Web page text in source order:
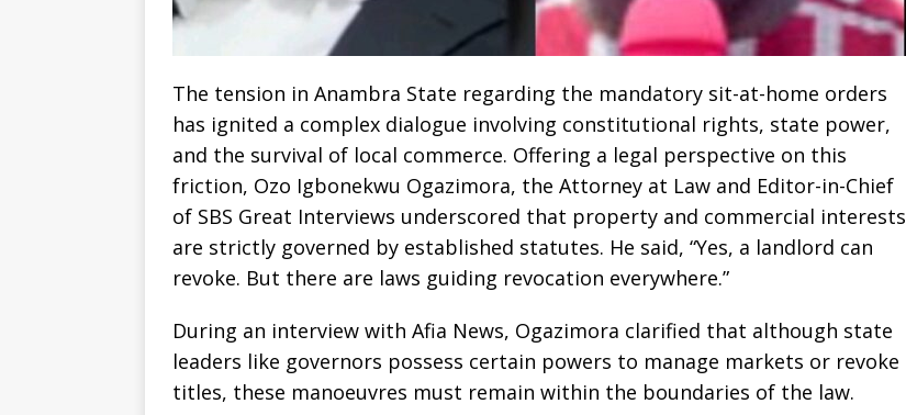
The tension in Anambra State regarding the mandatory sit-at-home orders
has ignited a complex dialogue involving constitutional rights, state power,
and the survival of local commerce. Offering a legal perspective on this
friction, Ozo Igbonekwu Ogazimora, the Attorney at Law and Editor-in-Chief
of SBS Great Interviews underscored that property and commercial interests
are strictly governed by established statutes. He said, “Yes, a landlord can
revoke. But there are laws guiding revocation everywhere.”
During an interview with Afia News, Ogazimora clarified that although state
leaders like governors possess certain powers to manage markets or revoke
titles, these manoeuvres must remain within the boundaries of the law.